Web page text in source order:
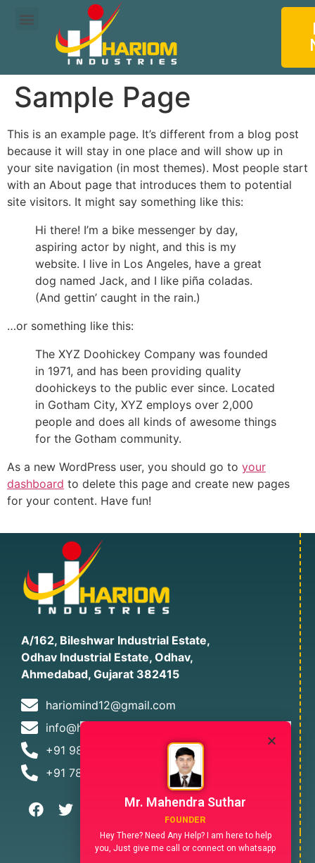
Sample Page
This is an example page. It’s different from a blog post
because it will stay in one place and will show up in
your site navigation (in most themes). Most people start
with an About page that introduces them to potential
site visitors. It might say something like this:
Hi there! I’m a bike messenger by day,
aspiring actor by night, and this is my
website. I live in Los Angeles, have a great
dog named Jack, and I like piña coladas.
(And gettin’ caught in the rain.)
…or something like this:
The XYZ Doohickey Company was founded
in 1971, and has been providing quality
doohickeys to the public ever since. Located
in Gotham City, XYZ employs over 2,000
people and does all kinds of awesome things
for the Gotham community.
As a new WordPress user, you should go to your
dashboard to delete this page and create new pages
for your content. Have fun!
A/162, Bileshwar Industrial Estate,
Odhav Industrial Estate, Odhav,
Ahmedabad, Gujarat 382415
hariomind12@gmail.com
info@hariomindia.com
+91 9898726172
+91 7874478305
Mr. Mahendra Suthar
FOUNDER
Hey There? Need Any Help? I am here to help
you, Just give me call or connect on whatsapp